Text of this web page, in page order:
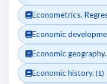
Econometrics.
Economic
Economic
Economic history. (1)